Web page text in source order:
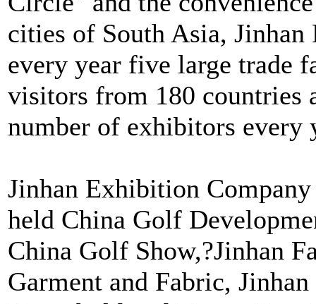
cities of South Asia,
every year five large trade
visitors from 180 countries
number of exhibitors every
Jinhan Exhibition
held China Golf
China Golf Show,?Jinhan
Garment and Fabric,